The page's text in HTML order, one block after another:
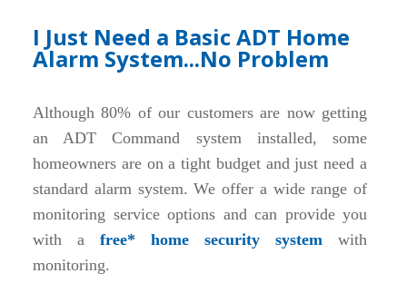
I Just Need a Basic ADT Home
Alarm System...No Problem
Although 80% of our customers are now getting
an ADT Command system installed, some
homeowners are on a tight budget and just need a
standard alarm system. We offer a wide range of
monitoring service options and can provide you
with a free* home security system with
monitoring.